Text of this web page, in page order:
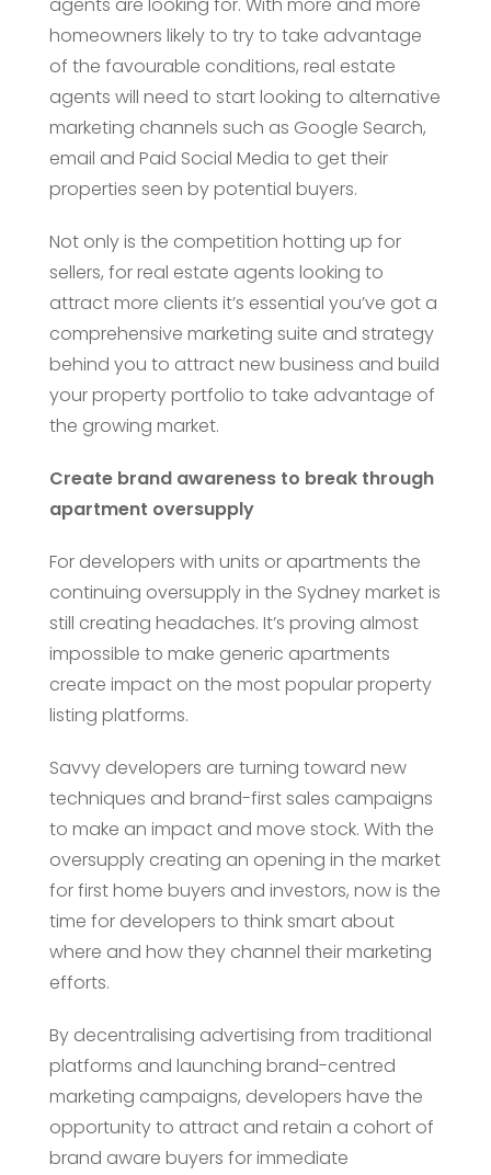
homeowners likely to try to take advantage
of the favourable conditions, real estate
agents will need to start looking to alternative
marketing channels such as Google Search,
email and Paid Social Media to get their
properties seen by potential buyers.
Not only is the competition hotting up for
sellers, for real estate agents looking to
attract more clients it’s essential you’ve got a
comprehensive marketing suite and strategy
behind you to attract new business and build
your property portfolio to take advantage of
the growing market.
Create brand awareness to break through
apartment oversupply
For developers with units or apartments the
continuing oversupply in the Sydney market is
still creating headaches. It’s proving almost
impossible to make generic apartments
create impact on the most popular property
listing platforms.
Savvy developers are turning toward new
techniques and brand-first sales campaigns
to make an impact and move stock. With the
oversupply creating an opening in the market
for first home buyers and investors, now is the
time for developers to think smart about
where and how they channel their marketing
efforts.
By decentralising advertising from traditional
platforms and launching brand-centred
marketing campaigns, developers have the
opportunity to attract and retain a cohort of
brand aware buyers for immediate